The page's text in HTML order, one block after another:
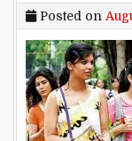
Posted on